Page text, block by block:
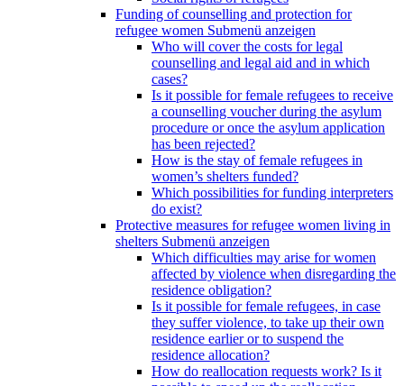
Funding of counselling and protection for
refugee women Submenü anzeigen
Who will cover the costs for legal
counselling and legal aid and in which
cases?
Is it possible for female refugees to receive
a counselling voucher during the asylum
procedure or once the asylum application
has been rejected?
How is the stay of female refugees in
women’s shelters funded?
Which possibilities for funding interpreters
do exist?
Protective measures for refugee women living in
shelters Submenü anzeigen
Which difficulties may arise for women
affected by violence when disregarding the
residence obligation?
Is it possible for female refugees, in case
they suffer violence, to take up their own
residence earlier or to suspend the
residence allocation?
How do reallocation requests work? Is it